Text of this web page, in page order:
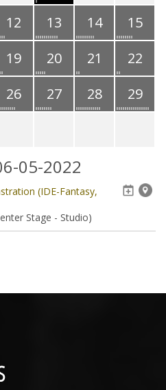
12 13 14
15
19 20 21
22
26 27 28
29
05-2022
(IDE-Fantasy,
Stage - Studio)